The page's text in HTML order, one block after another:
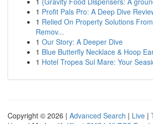
1 Profit Pals Pro: A Deep Dive
1 Relied On Property Solutions
Remov...
1 Our Story: A Deeper Dive
1 Blue Butterfly Necklace & Hoop
1 Hotel Tropea Sul Mare: Your
Copyright © 2026 | Advanced Search | Live |